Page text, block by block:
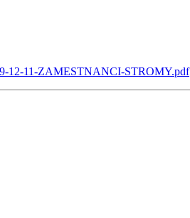
12-11-ZAMESTNANCI-STROMY.pdf